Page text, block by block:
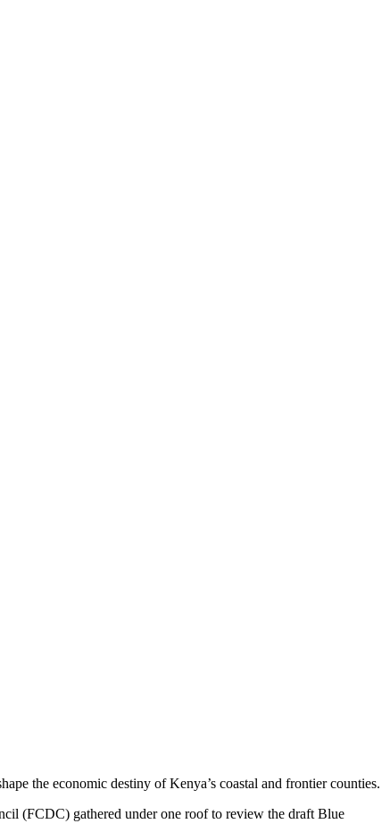
the economic destiny of Kenya’s coastal and frontier counties.
(FCDC) gathered under one roof to review the draft Blue